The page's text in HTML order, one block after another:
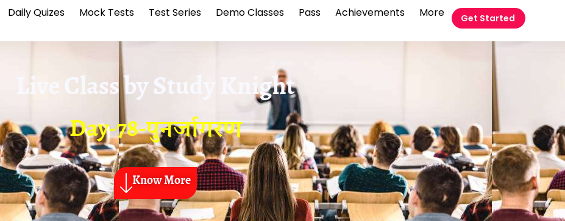
Daily Quizes Mock Tests Test Series Demo Classes Pass Achievements More Get Started
Live Class byStudy Knight
Day-78-पुनर्जागरण
Know More